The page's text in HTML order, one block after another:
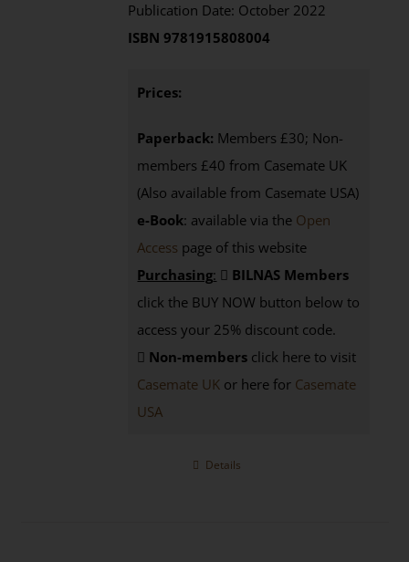
Publication Date: October 2022
ISBN 9781915808004
Prices:
Paperback: Members £30; Non-
members £40 from Casemate UK
(Also available from Casemate USA)
e-Book: available via the Open
Access page of this website
Purchasing:
BILNAS Members
click the BUY NOW button below to
access your 25% discount code.
Non-members click here to visit
Casemate UK or here for Casemate
USA
Details